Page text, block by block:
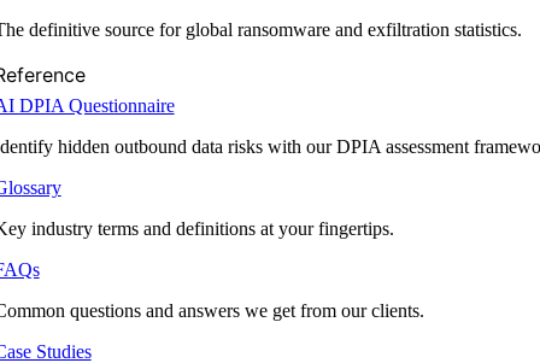
definitive source for global ransomware and exfiltration statistics.
DPIA Questionnaire
hidden outbound data risks with our DPIA assessment
industry terms and definitions at your fingertips.
questions and answers we get from our clients.
Studies